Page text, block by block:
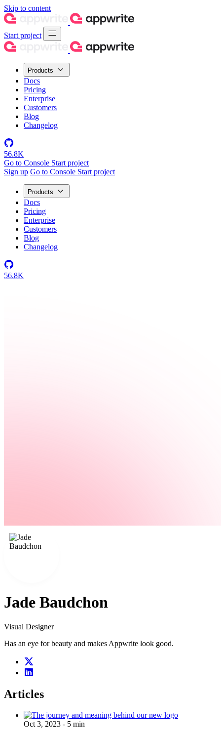
Skip to content
Start project
Products
Docs
Pricing
Enterprise
Customers
Blog
Changelog
56.8K
Go to Console Start project
Sign up Go to Console Start project
Products
Docs
Pricing
Enterprise
Customers
Blog
Changelog
56.8K
Jade Baudchon
Visual Designer
Has an eye for beauty and makes Appwrite look good.
Articles
Oct 3, 2023 - 5 min